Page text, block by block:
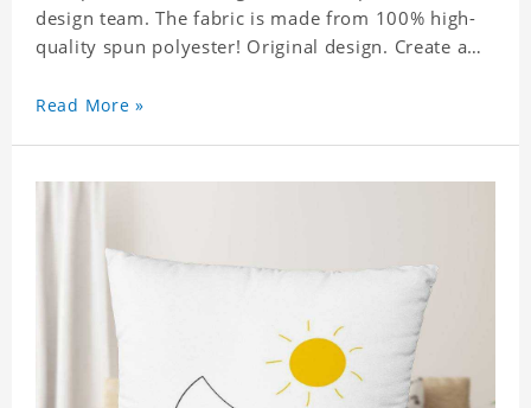
design team. The fabric is made from 100% high-
quality spun polyester! Original design. Create a
8 business days to handcraft.
Read More »